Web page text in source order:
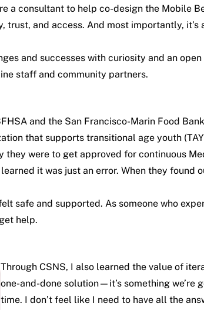
a consultant to help co-design the Mobile
and access. And most importantly, it’s
and successes with curiosity and an
staff and community partners.
and the San Francisco-Marin Food
that supports transitional age youth
were to get approved for continuous
it was just an error. When they found
safe and supported. As someone who
help.
Through CSNS, I also learned the value of
one-and-done solution—it’s something we’re
time. I don’t feel like I need to have all the